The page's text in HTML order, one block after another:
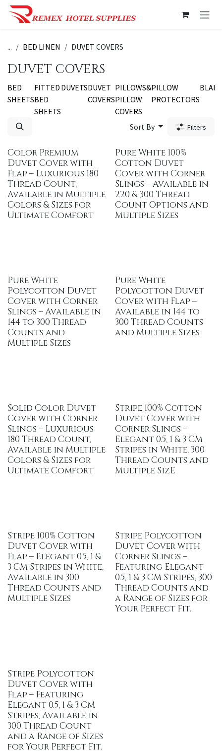
Skip to Content
... BED LINEN DUVET COVERS
DUVET COVERS
BED
SHEETS
FITTED
BED
SHEETS
DUVETSDUVET
COVERS
PILLOWS&
PILLOW
COVERS
PILLOW
PROTECTORS
Sort By Filters
Color Premium
Duvet Cover with
Flap – Luxurious 180
Thread Count,
Available in Multiple
Colors & Sizes for
Ultimate Comfort
Pure White 100%
Cotton Duvet
Cover with Corner
Slings – Available in
220 & 300 Thread
Count Options and
Multiple Sizes
Pure White
Polycotton Duvet
Cover with Corner
Slings – Available in
144 to 300 Thread
Counts and
Multiple Sizes
Pure White
Polycotton Duvet
Cover with Flap –
Available in 144 to
300 Thread Counts
and Multiple Sizes
Solid Color Duvet
Cover with Corner
Slings – Luxurious
180 Thread Count,
Available in Multiple
Colors & Sizes for
Ultimate Comfort
Stripe 100% Cotton
Duvet Cover with
Corner Slings –
Elegant 0.5, 1 & 3 CM
Stripes in White, 300
Thread Counts and
Multiple SizE
Stripe 100% Cotton
Duvet Cover with
Flap – Elegant 0.5, 1 &
3 CM Stripes in White,
Available in 300
Thread Counts and
Multiple Sizes
Stripe Polycotton
Duvet Cover with
Corner Slings –
Featuring Elegant
0.5, 1 & 3 CM Stripes, 300
Thread Counts and
a Range of Sizes for
Your Perfect Fit.
Stripe Polycotton
Duvet Cover with
Flap – Featuring
Elegant 0.5, 1 & 3 CM
Stripes, Available in
300 Thread Count
and a Range of Sizes
for Your Perfect Fit.